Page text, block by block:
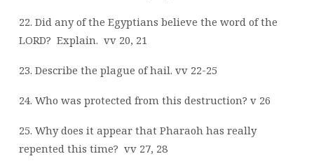
22. Did any of the Egyptians believe the word of the
LORD? Explain. vv 20, 21
23. Describe the plague of hail. vv 22-25
24. Who was protected from this destruction? v 26
25. Why does it appear that Pharaoh has really
repented this time? vv 27, 28